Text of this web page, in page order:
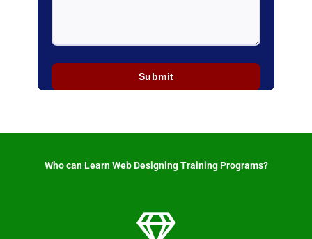
Who can Learn Web Designing Training Programs? ​